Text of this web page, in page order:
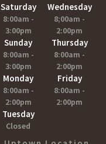
Saturday
8:00am -
3:00pm
Sunday
8:00am -
3:00pm
Monday
8:00am -
2:00pm
Tuesday
Closed
Wednesday
8;00am -
2:00pm
Thursday
8:00am -
2:00pm
Friday
8:00am -
2:00pm